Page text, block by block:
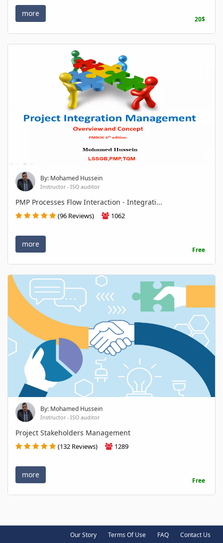
more
20$
By: Mohamed Hussein
Instructor - ISO auditor
PMP Processes Flow Interaction - Integrati...
(96 Reviews) 1062
more
Free
By: Mohamed Hussein
Instructor - ISO auditor
Project Stakeholders Management
(132 Reviews) 1289
more
Free
Our Story Terms Of Use FAQ Contact Us